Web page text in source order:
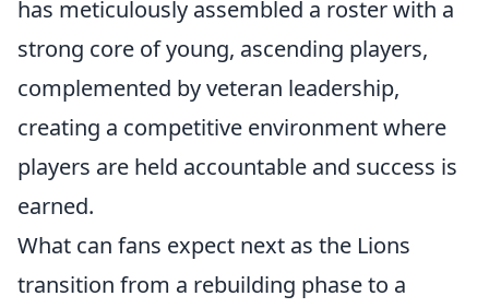
has meticulously assembled a roster with a
strong core of young, ascending players,
complemented by veteran leadership,
creating a competitive environment where
players are held accountable and success is
earned.
What can fans expect next as the Lions
transition from a rebuilding phase to a